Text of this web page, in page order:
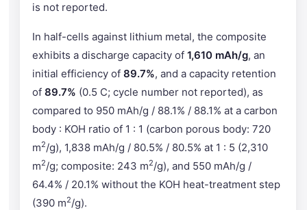
is not reported.
In half-cells against lithium metal, the composite
exhibits a discharge capacity of 1,610 mAh/g, an
initial efficiency of 89.7%, and a capacity retention
of 89.7% (0.5 C; cycle number not reported), as
compared to 950 mAh/g / 88.1% / 88.1% at a carbon
body : KOH ratio of 1 : 1 (carbon porous body: 720
m2/g), 1,838 mAh/g / 80.5% / 80.5% at 1 : 5 (2,310
m2/g; composite: 243 m2/g), and 550 mAh/g /
64.4% / 20.1% without the KOH heat-treatment step
(390 m2/g).